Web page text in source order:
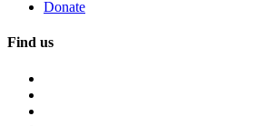
Donate
Find us